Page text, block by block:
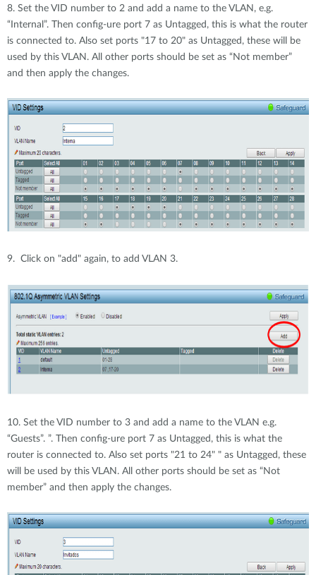
8. Set the VID number to 2 and add a name to the VLAN, e.g.
“Internal”. Then config-ure port 7 as Untagged, this is what the router
is connected to. Also set ports "17 to 20" as Untagged, these will be
used by this VLAN. All other ports should be set as “Not member”
and then apply the changes.
9. Click on "add" again, to add VLAN 3.
10. Set the VID number to 3 and add a name to the VLAN e.g.
“Guests”. ”. Then config-ure port 7 as Untagged, this is what the
router is connected to. Also set ports "21 to 24" " as Untagged, these
will be used by this VLAN. All other ports should be set as “Not
member” and then apply the changes.